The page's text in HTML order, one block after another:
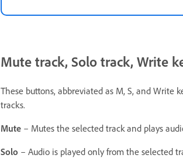
Mute track, Solo track, Write
These buttons, abbreviated as M, S, and Write
tracks.
Mute – Mutes the selected track and plays
Solo – Audio is played only from the selected